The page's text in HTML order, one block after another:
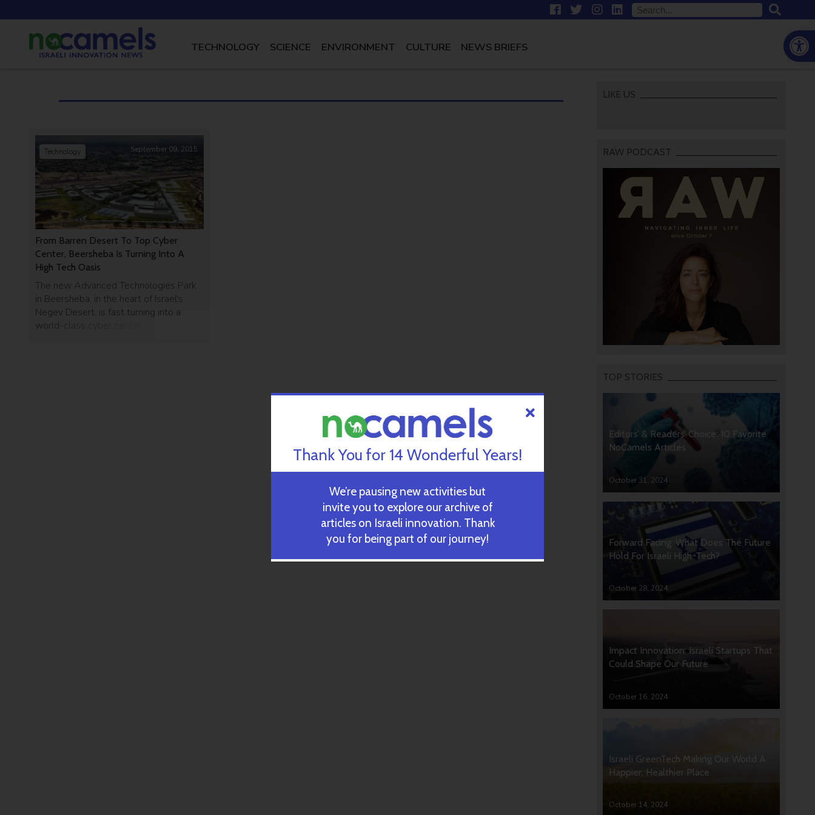
TECHNOLOGY SCIENCE ENVIRONMENT CULTURE NEWS BRIEFS
From Barren Desert To Top Cyber
Center, Beersheba Is Turning Into A
High Tech Oasis
The new Advanced Technologies Park
in Beersheba, in the heart of Israel's
Negev Desert, is fast turning into a
world-class cyber center.
Technology September 09, 2015
LIKE US
RAW PODCAST
TOP STORIES
Editors’ & Readers’ Choice: 10 Favorite
NoCamels Articles
October 31, 2024
Forward Facing: What Does The Future
Hold For Israeli High-Tech?
October 28, 2024
Impact Innovation: Israeli Startups That
Could Shape Our Future
October 16, 2024
Israeli GreenTech Making Our World A
Happier, Healthier Place
October 14, 2024
Thank You for 14 Wonderful Years!
We’re pausing new activities but
invite you to explore our archive of
articles on Israeli innovation. Thank
you for being part of our journey!